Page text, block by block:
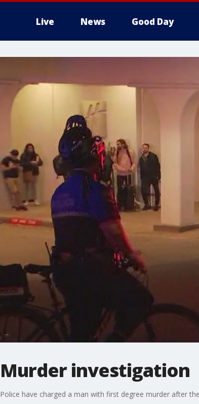
Live News Good Day
Murder investigation
Police have charged a man with first degree murder after